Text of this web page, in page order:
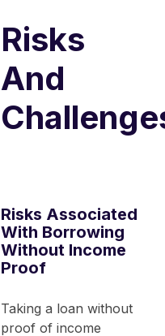
Risks
And
Risks Associated
With Borrowing
Without Income
Proof
Taking a loan without
proof of income